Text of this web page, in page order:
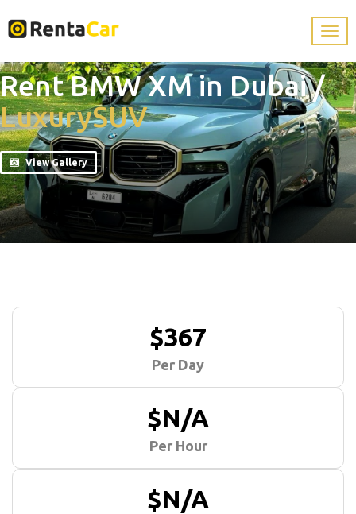
Rent BMW XM in Dubai/
LuxurySUV
View Gallery
$367
Per Day
$N/A
Per Hour
$N/A